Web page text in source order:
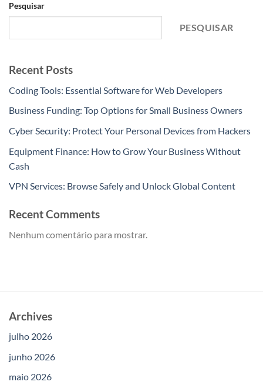
Pesquisar
PESQUISAR
Recent Posts
Coding Tools: Essential Software for Web Developers
Business Funding: Top Options for Small Business Owners
Cyber Security: Protect Your Personal Devices from Hackers
Equipment Finance: How to Grow Your Business Without
Cash
VPN Services: Browse Safely and Unlock Global Content
Recent Comments
Nenhum comentário para mostrar.
Archives
julho 2026
junho 2026
maio 2026